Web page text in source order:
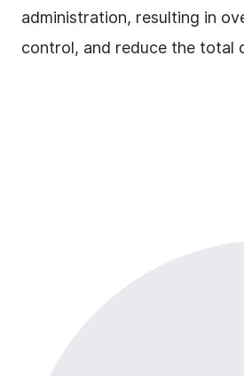
administration, resulting in
control, and reduce the total